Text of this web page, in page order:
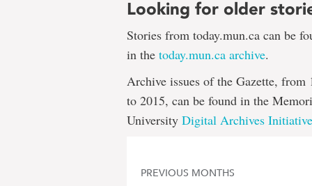
Looking for older
Stories from today.mun.ca can be
in the today.mun.ca archive.
Archive issues of the Gazette, from
to 2015, can be found in the
University Digital Archives Initiative
PREVIOUS MONTHS